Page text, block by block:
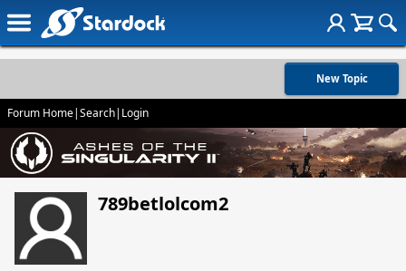
New Topic
Forum Home|Search| Login
789betlolcom2